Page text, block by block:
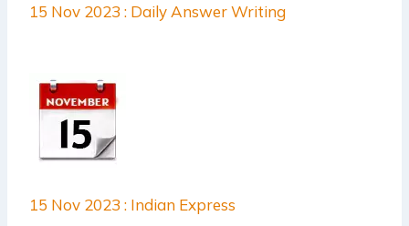
15 Nov 2023 : Daily Answer Writing
15 Nov 2023 : Indian Express